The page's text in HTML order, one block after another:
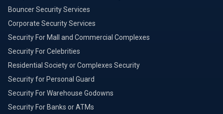
Bouncer Security Services
Corporate Security Services
Security For Mall and Commercial Complexes
Security For Celebrities
Residential Society or Complexes Security
Security for Personal Guard
Security For Warehouse Godowns
Security For Banks or ATMs